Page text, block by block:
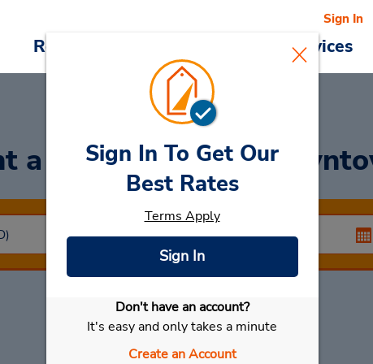
Reservations Cars & Services
Sign In
a Carat Vicenza
Select My Car
Sign In To Get Our
Best Rates
Terms Apply
Sign In
Don't have an account?
It's easy and only takes a minute
Create an Account